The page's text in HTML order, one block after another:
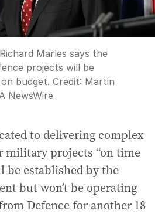
Marles says the
projects will be
budget. Credit: Martin
NewsWire
to delivering complex
projects “on time
be established by the
but won’t be operating
Defence for another 18